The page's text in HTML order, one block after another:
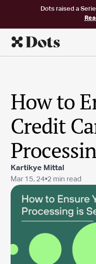
Dots raised a
How to
Credit
Kartikye Mittal
Mar 15, 24•2 min read